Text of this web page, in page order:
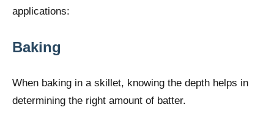
applications:
Baking
When baking in a skillet, knowing the depth helps in
determining the right amount of batter.